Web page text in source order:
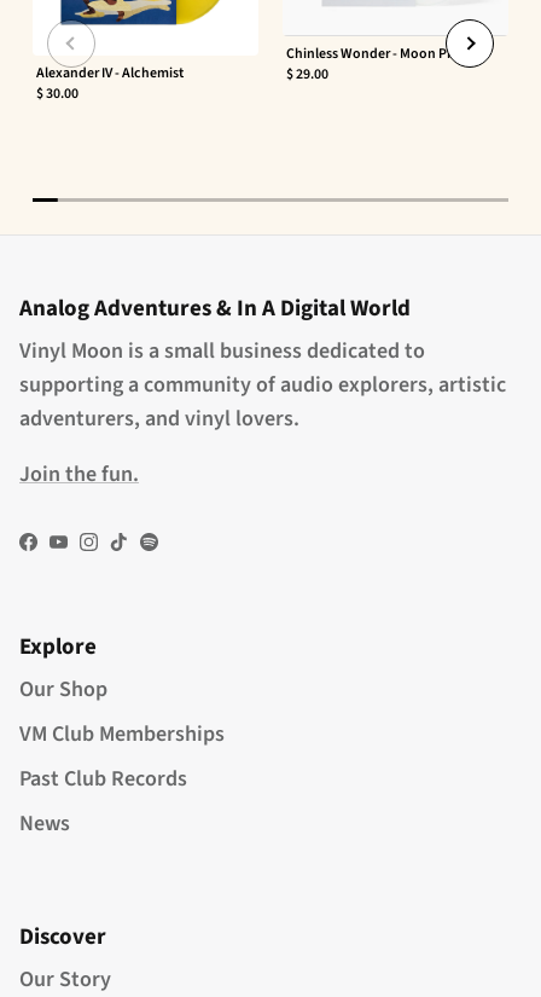
Alexander IV - Alchemist
$ 30.00
Chinless Wonder - Moon Phaser
$ 29.00
Analog Adventures & In A Digital World
Vinyl Moon is a small business dedicated to
supporting a community of audio explorers, artistic
adventurers, and vinyl lovers.
Join the fun.
Facebook
YouTube
Instagram
TikTokSpotify
Explore
Our Shop
VM Club Memberships
Past Club Records
News
Discover
Our Story